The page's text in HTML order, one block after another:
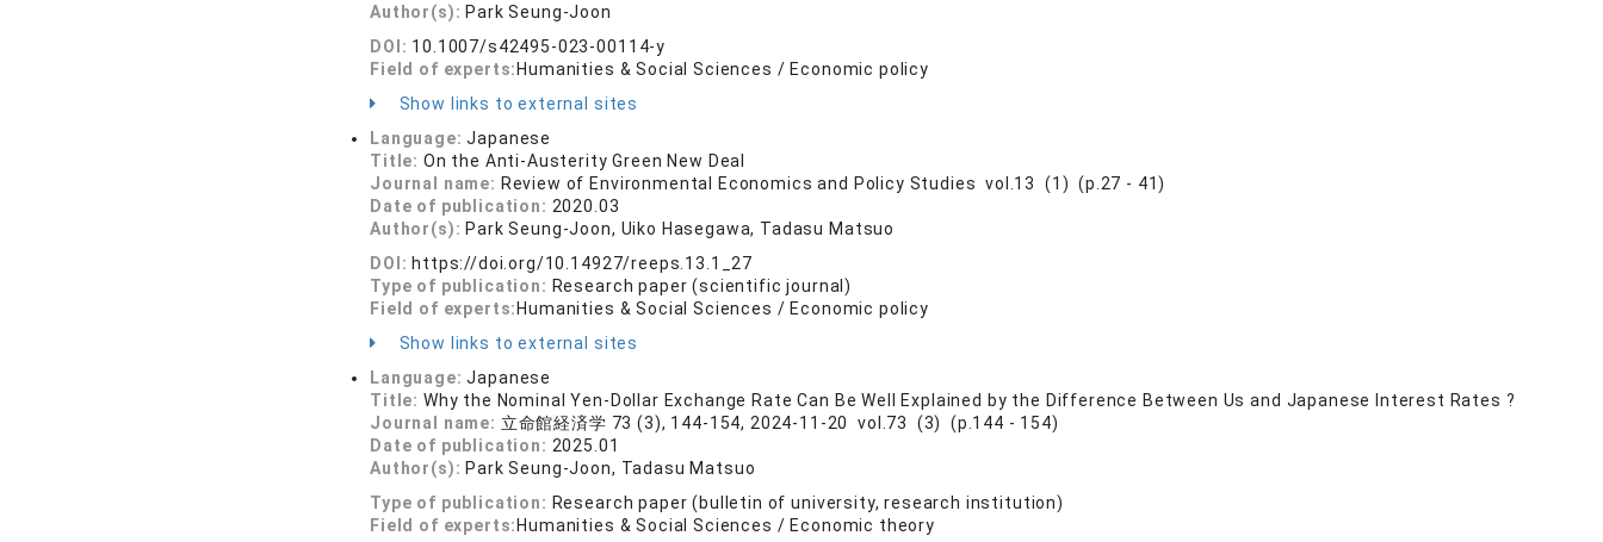
Author(s): Park Seung-Joon
DOI: 10.1007/s42495-023-00114-y
Field of experts: Humanities & Social Sciences / Economic policy
Show links to external sites
Language:Japanese
Title: On the Anti-Austerity Green New Deal
Journal name: Review of Environmental Economics and Policy Studies vol.13 (1) (p.27 - 41)
Date of publication: 2020.03
Author(s): Park Seung-Joon, Uiko Hasegawa, Tadasu Matsuo
DOI: https://doi.org/10.14927/reeps.13.1_27
Type of publication: Research paper (scientific journal)
Field of experts: Humanities & Social Sciences / Economic policy
Show links to external sites
Language:Japanese
Title: Why the Nominal Yen-Dollar Exchange Rate Can Be Well Explained by the Difference Between Us and Japanese Interest Rates ?
Journal name: 立命館経済学 73 (3), 144-154, 2024-11-20 vol.73 (3) (p.144 - 154)
Date of publication: 2025.01
Author(s): Park Seung-Joon, Tadasu Matsuo
Type of publication: Research paper (bulletin of university, research institution)
Field of experts: Humanities & Social Sciences / Economic theory